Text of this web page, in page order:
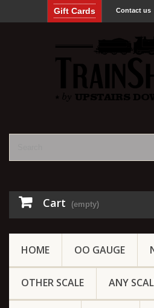
Contact us
Gift Cards
Cart (empty)
HOME OO GAUGE
OTHER SCALE ANY